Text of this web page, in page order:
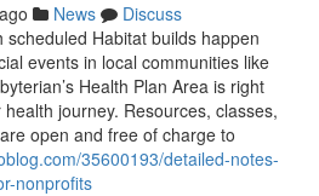
News
Discuss
Habitat builds happen
events in local communities like
Health Plan Area is right
journey. Resources, classes,
open and free of charge to
35600193/detailed-notes-
nonprofits